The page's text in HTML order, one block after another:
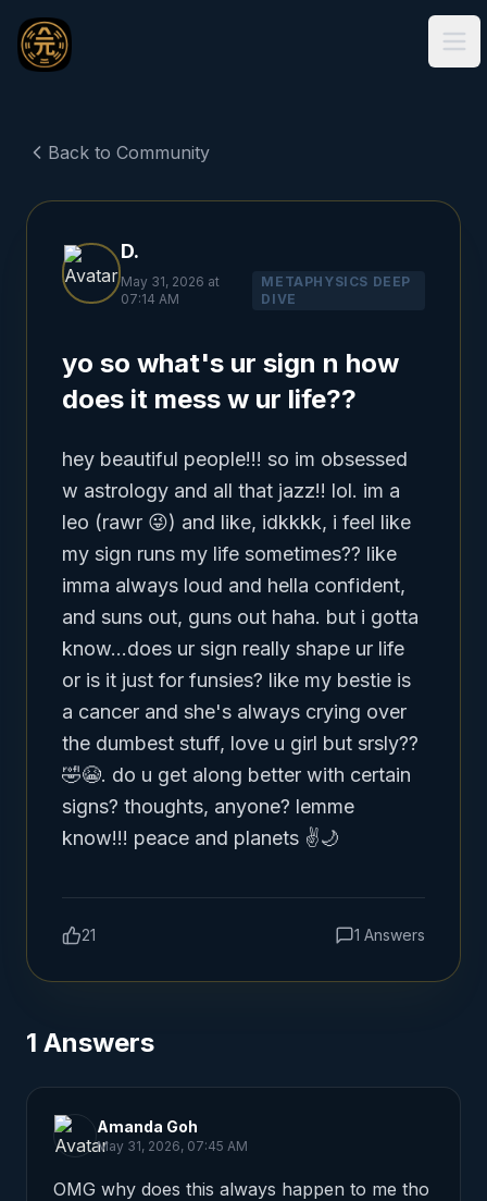
Back to Community
D.
May 31, 2026 at
07:14 AM
METAPHYSICS DEEP
DIVE
yo so what's ur sign n how
does it mess w ur life??
hey beautiful people!!! so im obsessed
w astrology and all that jazz!! lol. im a
leo (rawr 😜) and like, idkkkk, i feel like
my sign runs my life sometimes?? like
imma always loud and hella confident,
and suns out, guns out haha. but i gotta
know...does ur sign really shape ur life
or is it just for funsies? like my bestie is
a cancer and she's always crying over
the dumbest stuff, love u girl but srsly??
🤣😭. do u get along better with certain
signs? thoughts, anyone? lemme
know!!! peace and planets ✌🌙
21 1 Answers
1 Answers
Amanda Goh
May 31, 2026, 07:45 AM
OMG why does this always happen to me tho